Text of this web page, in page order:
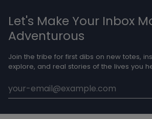
Let's Make Your Inbox
Adventurous
Join the tribe for first dibs on new totes,
explore, and real stories of the lives you